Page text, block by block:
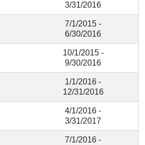
3/31/2016
7/1/2015 -
6/30/2016
10/1/2015 -
9/30/2016
1/1/2016 -
12/31/2016
4/1/2016 -
3/31/2017
7/1/2016 -